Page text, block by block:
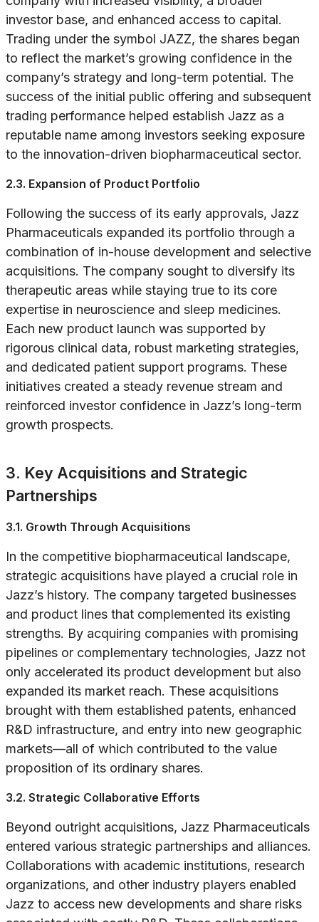
investor base, and enhanced access to capital.
Trading under the symbol JAZZ, the shares began
to reflect the market’s growing confidence in the
company’s strategy and long-term potential. The
success of the initial public offering and subsequent
trading performance helped establish Jazz as a
reputable name among investors seeking exposure
to the innovation-driven biopharmaceutical sector.
2.3. Expansion of Product Portfolio
Following the success of its early approvals, Jazz
Pharmaceuticals expanded its portfolio through a
combination of in-house development and selective
acquisitions. The company sought to diversify its
therapeutic areas while staying true to its core
expertise in neuroscience and sleep medicines.
Each new product launch was supported by
rigorous clinical data, robust marketing strategies,
and dedicated patient support programs. These
initiatives created a steady revenue stream and
reinforced investor confidence in Jazz’s long-term
growth prospects.
3. Key Acquisitions and Strategic
Partnerships
3.1. Growth Through Acquisitions
In the competitive biopharmaceutical landscape,
strategic acquisitions have played a crucial role in
Jazz’s history. The company targeted businesses
and product lines that complemented its existing
strengths. By acquiring companies with promising
pipelines or complementary technologies, Jazz not
only accelerated its product development but also
expanded its market reach. These acquisitions
brought with them established patents, enhanced
R&D infrastructure, and entry into new geographic
markets—all of which contributed to the value
proposition of its ordinary shares.
3.2. Strategic Collaborative Efforts
Beyond outright acquisitions, Jazz Pharmaceuticals
entered various strategic partnerships and alliances.
Collaborations with academic institutions, research
organizations, and other industry players enabled
Jazz to access new developments and share risks